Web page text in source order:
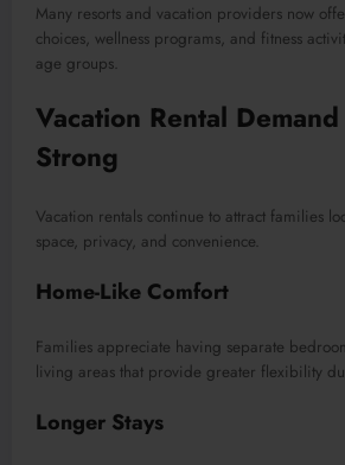
Many resorts and vacation providers now
choices, wellness programs, and fitness
age groups.
Vacation Rental
Strong
Vacation rentals continue to attract families
space, privacy, and convenience.
Home-Like Comfort
Families appreciate having separate
living areas that provide greater flexibility
Longer Stays